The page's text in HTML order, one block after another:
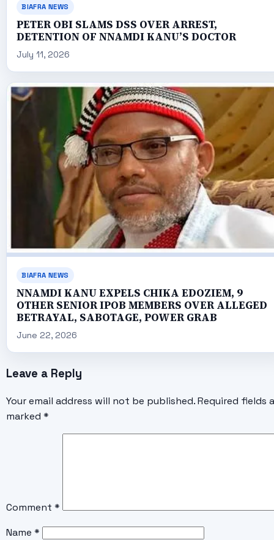
BIAFRA NEWS
PETER OBI SLAMS DSS OVER ARREST,
DETENTION OF NNAMDI KANU’S DOCTOR
July 11, 2026
BIAFRA NEWS
NNAMDI KANU EXPELS CHIKA EDOZIEM, 9
OTHER SENIOR IPOB MEMBERS OVER ALLEGED
BETRAYAL, SABOTAGE, POWER GRAB
June 22, 2026
Leave a Reply
Your email address will not be published. Required fields
marked *
Comment *
Name *